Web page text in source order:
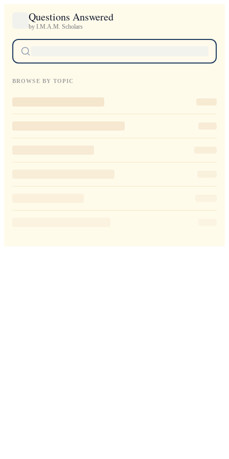
Questions Answered
by I.M.A.M. Scholars
BROWSE BY TOPIC